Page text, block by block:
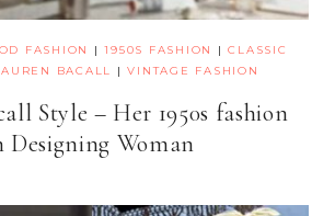
FASHION |1950S FASHION |CLASSIC
BACALL |VINTAGE FASHION
Style – Her 1950s fashion
Designing Woman